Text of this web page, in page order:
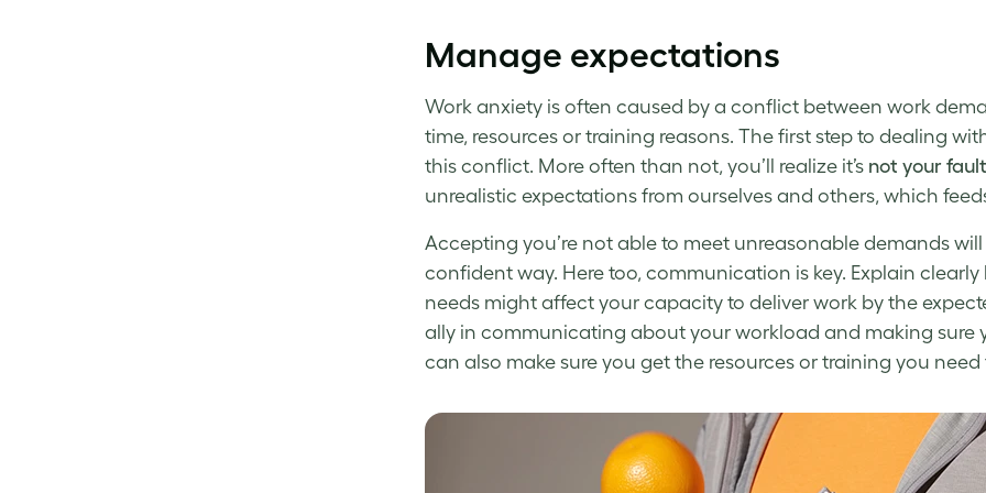
Manage expectations
Work anxietyis often caused by a conflict between work
time, resources or training reasons. The first step to dealing
this conflict. More often than not, you’ll realize it’s not your fault
unrealistic expectations from ourselves and others, which
Accepting you’re not able to meet unreasonable demands
confident way. Here too, communication is key. Explain
needs might affect your capacity to deliver work by the
ally in communicating about your workload and making sure
can also make sure you get the resources or training you